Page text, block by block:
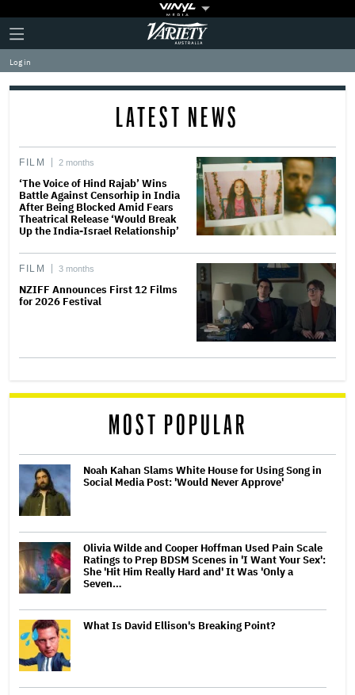
Plus
Icon
Click
to
expand
the
Mega
Variety
Log in
LATEST NEWS
FILM 2 months
‘The Voice of Hind Rajab’ Wins
Battle Against Censorhip in India
After Being Blocked Amid Fears
Theatrical Release ‘Would Break
Up the India-Israel Relationship’
FILM 3 months
NZIFF Announces First 12 Films
for 2026 Festival
MOST POPULAR
Noah Kahan Slams White House for Using Song in
Social Media Post: 'Would Never Approve'
Olivia Wilde and Cooper Hoffman Used Pain Scale
Ratings to Prep BDSM Scenes in 'I Want Your Sex':
She 'Hit Him Really Hard and' It Was 'Only a
Seven…
What Is David Ellison's Breaking Point?